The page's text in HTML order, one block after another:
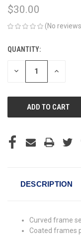
$30.00
(No
CURRENT
STOCK:
QUANTITY:
DECREASE INCREASE
DESCRIPTION
Curved frame
Coated frames